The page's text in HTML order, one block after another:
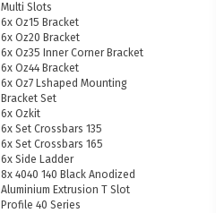
Multi Slots
6x Oz15 Bracket
6x Oz20 Bracket
6x Oz35 Inner Corner Bracket
6x Oz44 Bracket
6x Oz7 Lshaped Mounting
Bracket Set
6x Ozkit
6x Set Crossbars 135
6x Set Crossbars 165
6x Side Ladder
8x 4040 140 Black Anodized
Aluminium Extrusion T Slot
Profile 40 Series